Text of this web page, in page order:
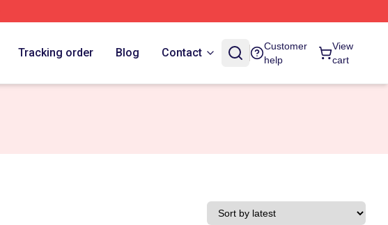
Tracking order Blog Contact
Customer
help
View
cart